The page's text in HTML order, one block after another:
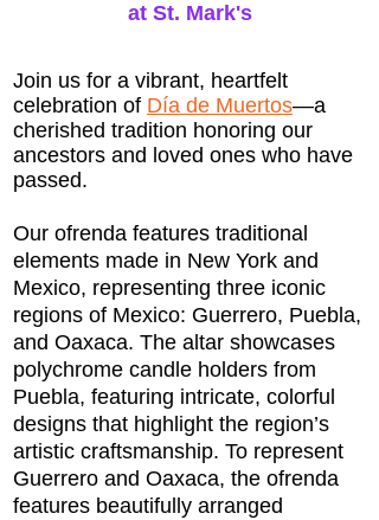
at St. Mark's
Join us for a vibrant, heartfelt
celebration of Día de Muertos—a
cherished tradition honoring our
ancestors and loved ones who have
passed.
Our ofrenda features traditional
elements made in New York and
Mexico, representing three iconic
regions of Mexico: Guerrero, Puebla,
and Oaxaca. The altar showcases
polychrome candle holders from
Puebla, featuring intricate, colorful
designs that highlight the region’s
artistic craftsmanship. To represent
Guerrero and Oaxaca, the ofrenda
features beautifully arranged